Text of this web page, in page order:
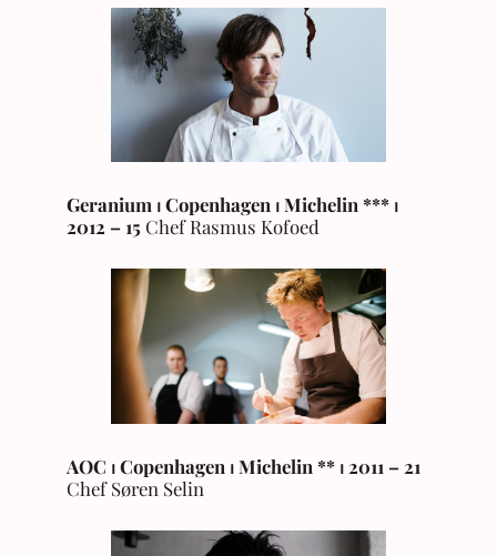
Geranium ⏐ Copenhagen ⏐ Michelin *** ⏐
2012 –15Chef Rasmus Kofoed
AOC ⏐ Copenhagen ⏐ Michelin ** ⏐ 2011 – 21
Chef Søren Selin